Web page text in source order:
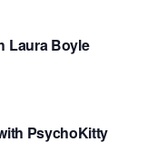
i
o
Laura Boyle
PsychoKitty